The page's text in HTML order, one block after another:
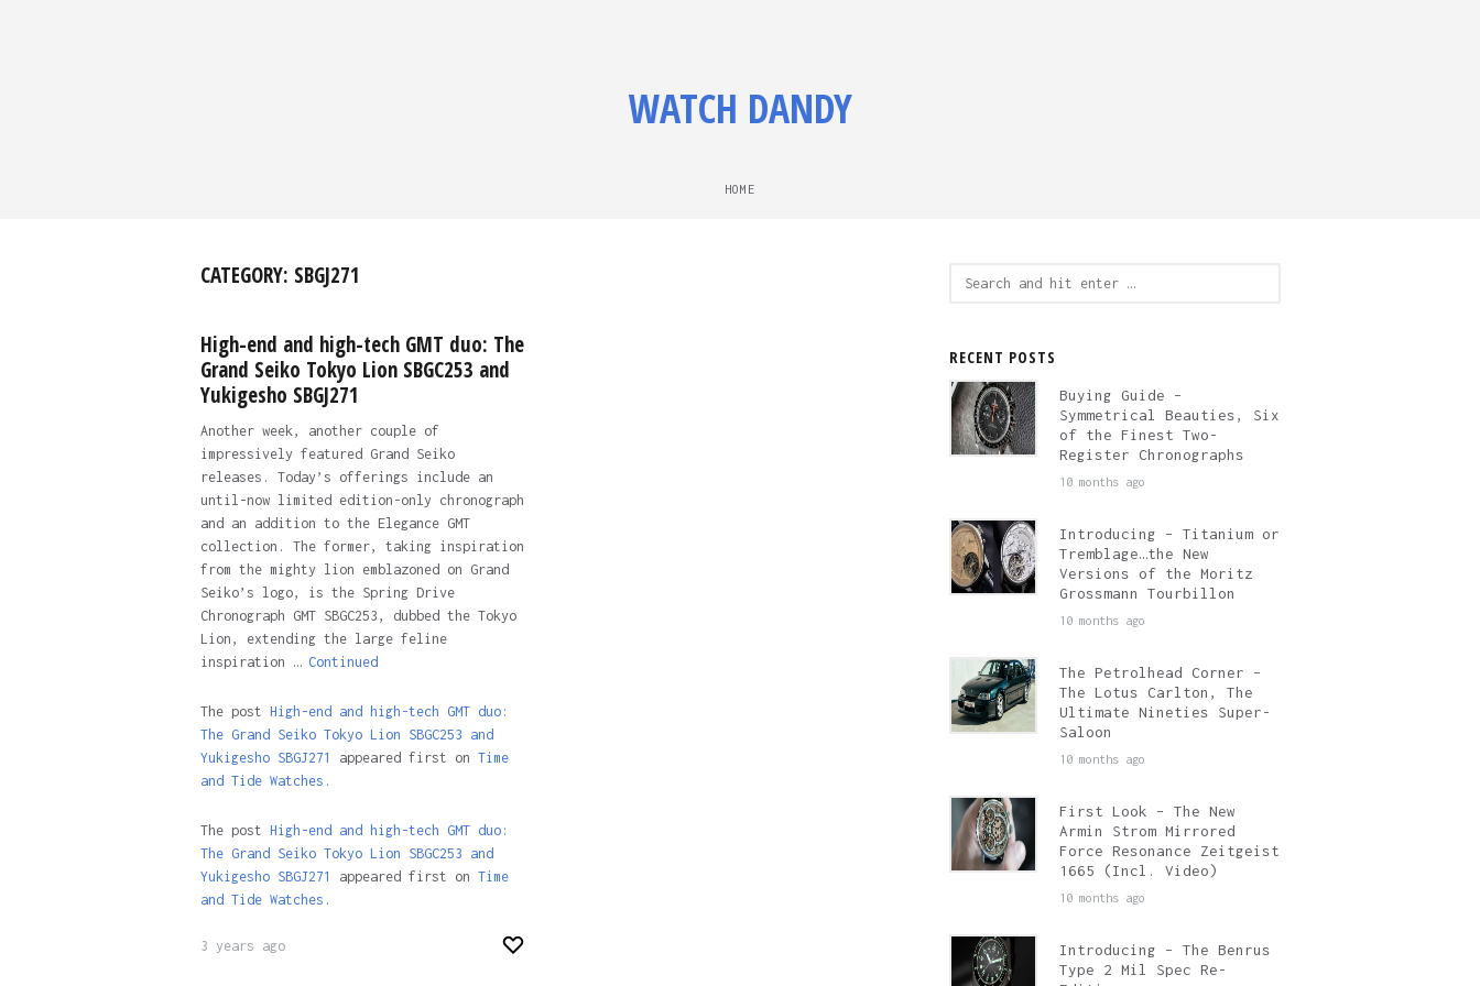
WATCH DANDY
HOME
CATEGORY: SBGJ271
High-end and high-tech GMT duo: The
Grand Seiko Tokyo Lion SBGC253 and
Yukigesho SBGJ271
Another week, another couple of
impressively featured Grand Seiko
releases. Today’s offerings include an
until-now limited edition-only chronograph
and an addition to the Elegance GMT
collection. The former, taking inspiration
from the mighty lion emblazoned on Grand
Seiko’s logo, is the Spring Drive
Chronograph GMT SBGC253, dubbed the Tokyo
Lion, extending the large feline
inspiration … Continued
The post High-end and high-tech GMT duo:
The Grand Seiko Tokyo Lion SBGC253 and
Yukigesho SBGJ271
appeared first on Time
and Tide Watches.
The post High-end and high-tech GMT duo:
The Grand Seiko Tokyo Lion SBGC253 and
Yukigesho SBGJ271
appeared first on Time
and Tide Watches .
3 years ago
RECENT POSTS
Buying Guide –
Symmetrical Beauties, Six
of the Finest Two-
Register Chronographs
10 months ago
Introducing – Titanium or
Tremblage…the New
Versions of the Moritz
Grossmann Tourbillon
10 months ago
The Petrolhead Corner –
The Lotus Carlton, The
Ultimate Nineties Super-
Saloon
10 months ago
First Look – The New
Armin Strom Mirrored
Force Resonance Zeitgeist
1665 (Incl. Video)
10 months ago
Introducing – The Benrus
Type 2 Mil Spec Re-